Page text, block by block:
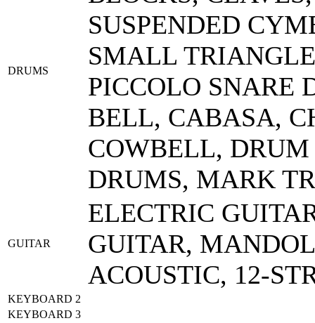
DRUMS
SUSPENDED
SMALL
PICCOLO SNARE
BELL, CABASA,
COWBELL,
DRUMS, MARK
GUITAR
ELECTRIC
GUITAR,
ACOUSTIC, 12-
KEYBOARD 2
KEYBOARD 3